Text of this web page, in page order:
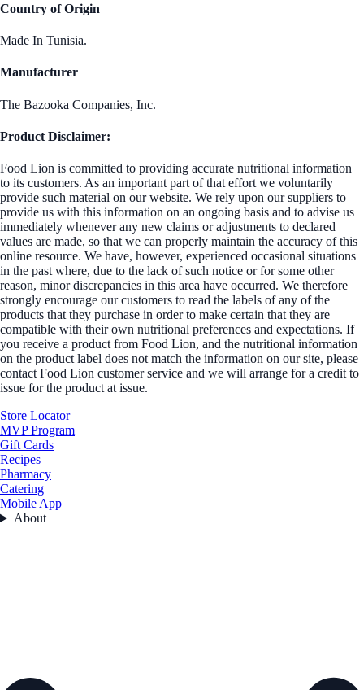
Country of Origin
Made In Tunisia.
Manufacturer
The Bazooka Companies, Inc.
Product Disclaimer:
Food Lion is committed to providing accurate nutritional information
to its customers. As an important part of that effort we voluntarily
provide such material on our website. We rely upon our suppliers to
provide us with this information on an ongoing basis and to advise us
immediately whenever any new claims or adjustments to declared
values are made, so that we can properly maintain the accuracy of this
online resource. We have, however, experienced occasional situations
in the past where, due to the lack of such notice or for some other
reason, minor discrepancies in this area have occurred. We therefore
strongly encourage our customers to read the labels of any of the
products that they purchase in order to make certain that they are
compatible with their own nutritional preferences and expectations. If
you receive a product from Food Lion, and the nutritional information
on the product label does not match the information on our site, please
contact Food Lion customer service and we will arrange for a credit to
issue for the product at issue.
Store Locator
MVP Program
Gift Cards
Recipes
Pharmacy
Catering
Mobile App
About